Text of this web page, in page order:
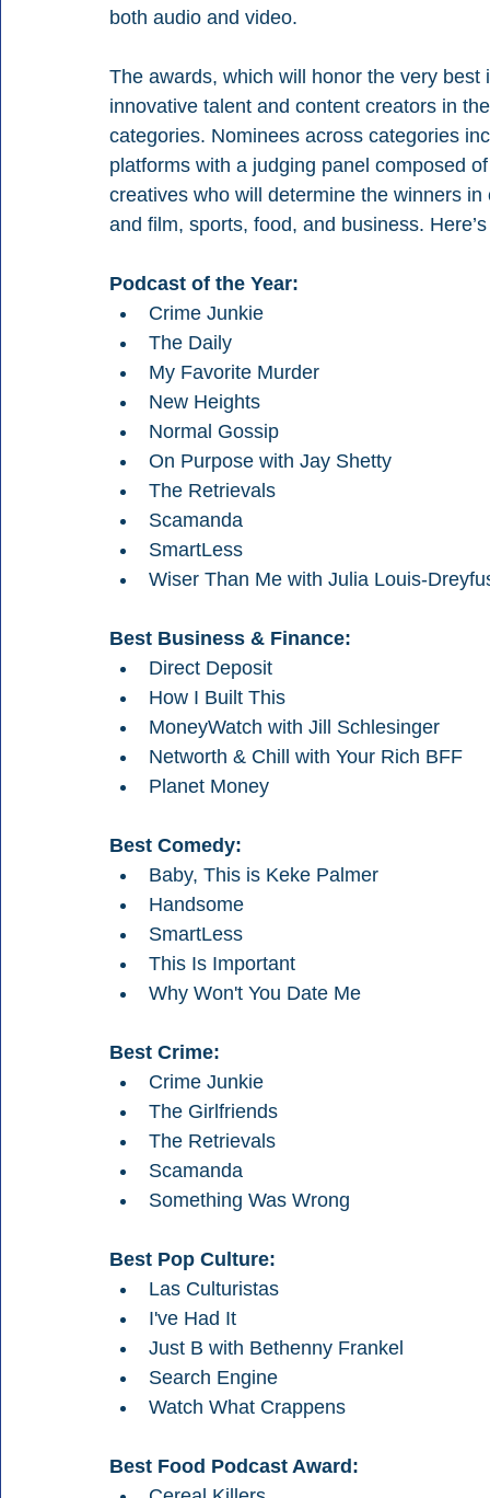
both audio and video.
The awards, which will honor the very
innovative talent and content creators in
categories. Nominees across categories
platforms with a judging panel composed
creatives who will determine the winners
and film, sports, food, and business.
Podcast of the Year:
Crime Junkie
The Daily
My Favorite Murder
New Heights
Normal Gossip
On Purpose with Jay Shetty
The Retrievals
Scamanda
SmartLess
Wiser Than Me with Julia Louis-
Best Business & Finance:
Direct Deposit
How I Built This
MoneyWatch with Jill Schlesinger
Networth & Chill with Your Rich BFF
Planet Money
Best Comedy:
Baby, This is Keke Palmer
Handsome
SmartLess
This Is Important
Why Won't You Date Me
Best Crime:
Crime Junkie
The Girlfriends
The Retrievals
Scamanda
Something Was Wrong
Best Pop Culture:
Las Culturistas
I've Had It
Just B with Bethenny Frankel
Search Engine
Watch What Crappens
Best Food Podcast Award: